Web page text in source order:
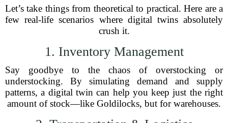
Let’s take things from theoretical to practical. Here are a
few real-life scenarios where digital twins absolutely
crush it.
1. Inventory Management
Say goodbye to the chaos of overstocking or
understocking. By simulating demand and supply
patterns, a digital twin can help you keep just the right
amount of stock—like Goldilocks, but for warehouses.